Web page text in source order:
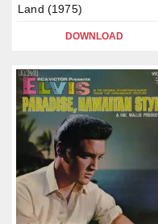
Land (1975)
DOWNLOAD